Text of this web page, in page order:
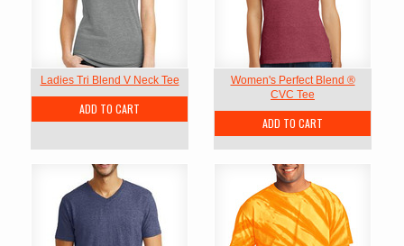
Ladies Tri Blend V Neck Tee
ADD TO CART
Women's Perfect Blend ®
CVC Tee
ADD TO CART